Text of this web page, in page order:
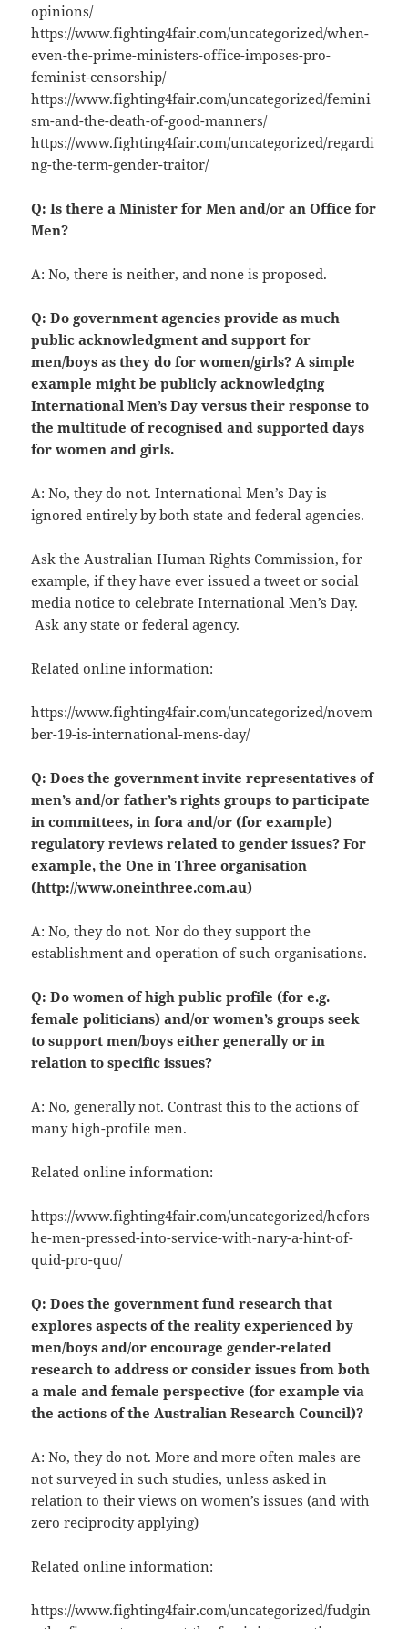
opinions/
https://www.fighting4fair.com/uncategorized/when-
even-the-prime-ministers-office-imposes-pro-
feminist-censorship/
https://www.fighting4fair.com/uncategorized/femini
sm-and-the-death-of-good-manners/
https://www.fighting4fair.com/uncategorized/regardi
ng-the-term-gender-traitor/
Q: Is there a Minister for Men and/or an Office for
Men?
A: No, there is neither, and none is proposed.
Q: Do government agencies provide as much
public acknowledgment and support for
men/boys as they do for women/girls? A simple
example might be publicly acknowledging
International Men’s Day versus their response to
the multitude of recognised and supported days
for women and girls.
A: No, they do not. International Men’s Day is
ignored entirely by both state and federal agencies.
Ask the Australian Human Rights Commission, for
example, if they have ever issued a tweet or social
media notice to celebrate International Men’s Day.
Ask any state or federal agency.
Related online information:
https://www.fighting4fair.com/uncategorized/novem
ber-19-is-international-mens-day/
Q: Does the government invite representatives of
men’s and/or father’s rights groups to participate
in committees, in fora and/or (for example)
regulatory reviews related to gender issues? For
example, the One in Three organisation
(http://www.oneinthree.com.au)
A: No, they do not. Nor do they support the
establishment and operation of such organisations.
Q: Do women of high public profile (for e.g.
female politicians) and/or women’s groups seek
to support men/boys either generally or in
relation to specific issues?
A: No, generally not. Contrast this to the actions of
many high-profile men.
Related online information:
https://www.fighting4fair.com/uncategorized/hefors
he-men-pressed-into-service-with-nary-a-hint-of-
quid-pro-quo/
Q: Does the government fund research that
explores aspects of the reality experienced by
men/boys and/or encourage gender-related
research to address or consider issues from both
a male and female perspective (for example via
the actions of the Australian Research Council)?
A: No, they do not. More and more often males are
not surveyed in such studies, unless asked in
relation to their views on women’s issues (and with
zero reciprocity applying)
Related online information:
https://www.fighting4fair.com/uncategorized/fudgin